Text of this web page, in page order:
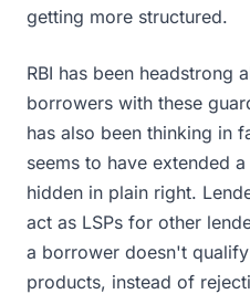
getting more structured.
RBI has been headstrong
borrowers with these
has also been thinking in
seems to have extended
hidden in plain right.
act as LSPs for other
a borrower doesn't
products, instead of